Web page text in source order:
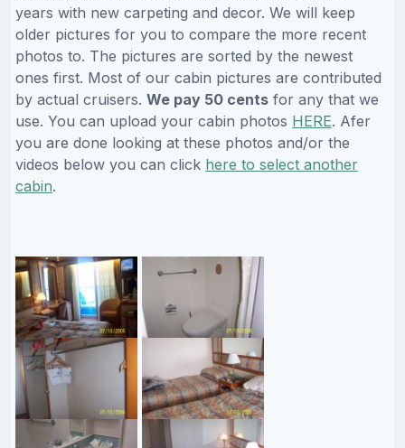
years with new carpeting and decor. We will keep
older pictures for you to compare the more recent
photos to. The pictures are sorted by the newest
ones first. Most of our cabin pictures are contributed
by actual cruisers. We pay 50 cents for any that we
use. You can upload your cabin photos HERE. Afer
you are done looking at these photos and/or the
videos below you can click here to select another
cabin.